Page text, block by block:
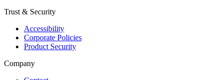
Trust & Security
Accessibility
Corporate Policies
Product Security
Company